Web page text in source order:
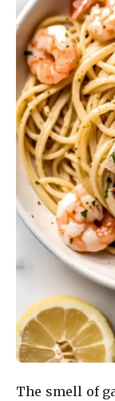
The smell of